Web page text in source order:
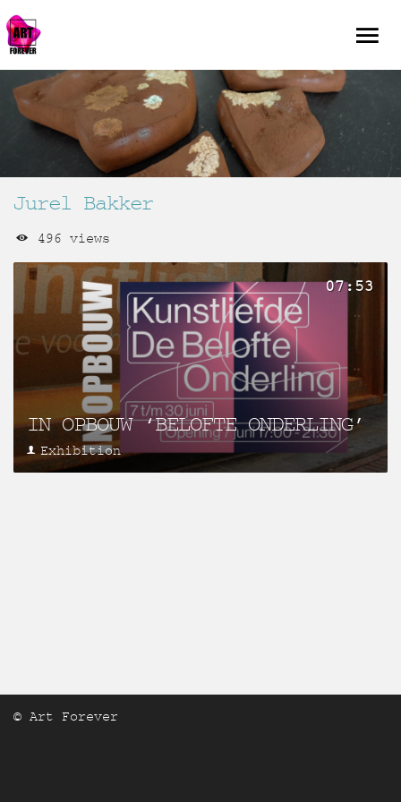
Jurel Bakker
496 views
IN OPBOUW ‘BELOFTE ONDERLING’
Exhibition
07:53
© Art Forever